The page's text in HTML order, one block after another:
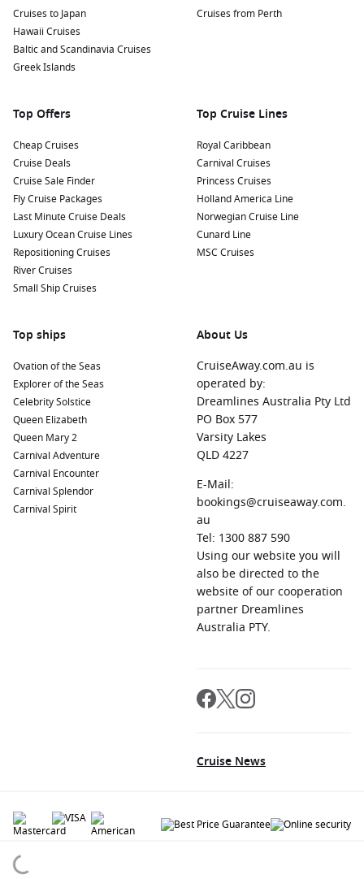
Cruises to Japan
Hawaii Cruises
Baltic and Scandinavia Cruises
Greek Islands
Cruises from Perth
Top Offers
Cheap Cruises
Cruise Deals
Cruise Sale Finder
Fly Cruise Packages
Last Minute Cruise Deals
Luxury Ocean Cruise Lines
Repositioning Cruises
River Cruises
Small Ship Cruises
Top Cruise Lines
Royal Caribbean
Carnival Cruises
Princess Cruises
Holland America Line
Norwegian Cruise Line
Cunard Line
MSC Cruises
Top ships
Ovation of the Seas
Explorer of the Seas
Celebrity Solstice
Queen Elizabeth
Queen Mary 2
Carnival Adventure
Carnival Encounter
Carnival Splendor
Carnival Spirit
About Us
CruiseAway.com.au is
operated by:
Dreamlines Australia Pty Ltd
PO Box 577
Varsity Lakes
QLD 4227
E-Mail:
bookings@cruiseaway.com.
au
Tel: 1300 887 590
Using our website you will
also be directed to the
website of our cooperation
partner Dreamlines
Australia PTY.
Cruise News
copyrighted and may not be used without permission. The 'Cruiseaway' logo is a